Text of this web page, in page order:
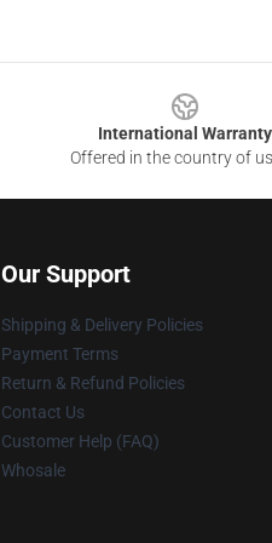
International Warranty
Offered in the country of
Our Support
Shipping & Delivery Policies
Payment Terms
Return & Refund Policies
Contact Us
Customer Help (FAQ)
Whosale